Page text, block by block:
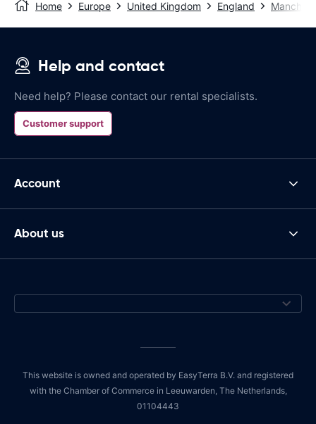
Home Europe United Kingdom England
Help and contact
Need help? Please contact our rental specialists.
Customer support
Account
About us
This website is owned and operated by EasyTerra B.V. and registered
with the Chamber of Commerce in Leeuwarden, The Netherlands,
01104443